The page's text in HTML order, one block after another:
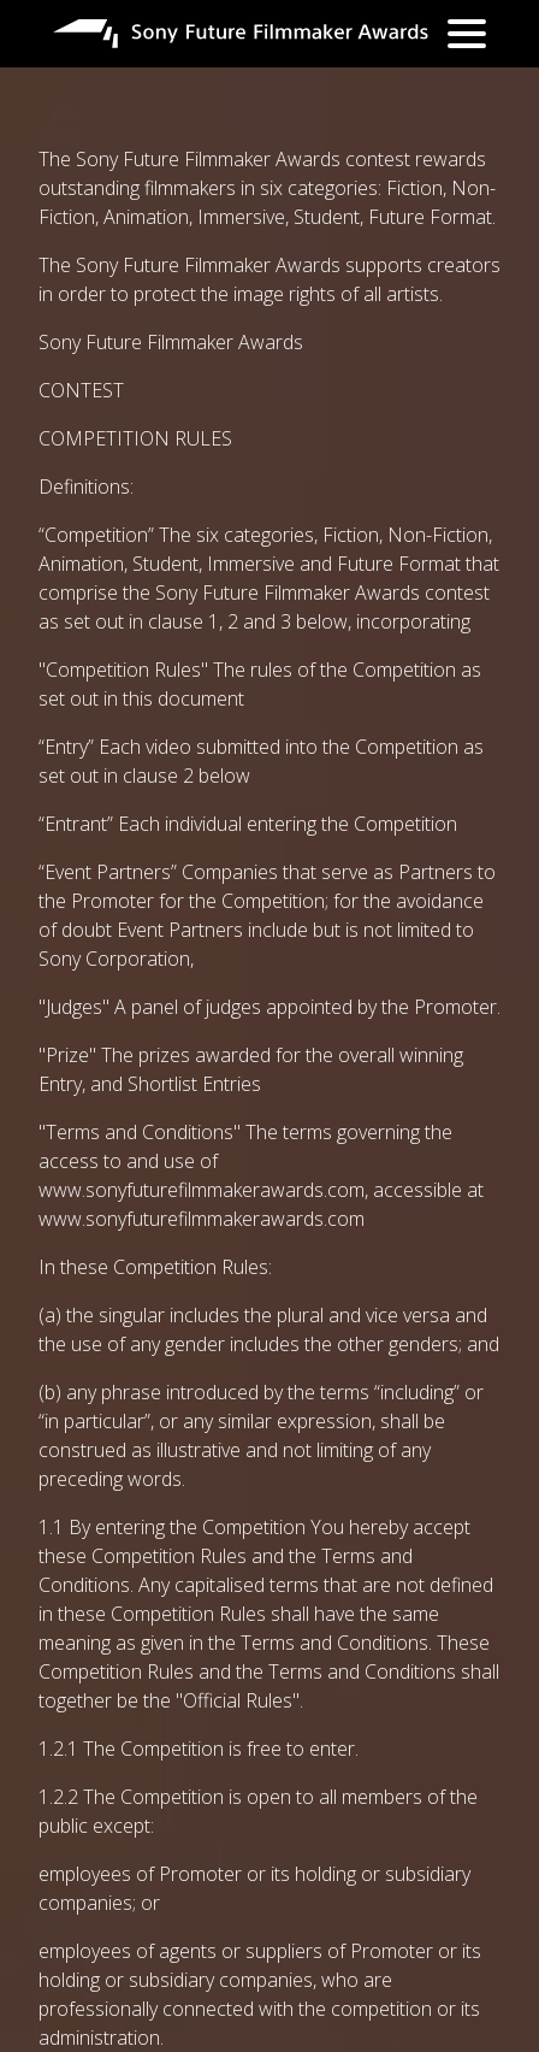
Overslaan
naar
gaanThe Sony Future Filmmaker Awards contest rewards
outstanding filmmakers in six categories: Fiction, Non-
Fiction, Animation, Immersive, Student, Future Format.
The Sony Future Filmmaker Awards supports creators
in order to protect the image rights of all artists.
Sony Future Filmmaker Awards
CONTEST
COMPETITION RULES
Definitions:
“Competition” The six categories, Fiction, Non-Fiction,
Animation, Student, Immersive and Future Format that
comprise the Sony Future Filmmaker Awards contest
as set out in clause 1, 2 and 3 below, incorporating
"Competition Rules" The rules of the Competition as
set out in this document
“Entry” Each video submitted into the Competition as
set out in clause 2 below
“Entrant” Each individual entering the Competition
“Event Partners” Companies that serve as Partners to
the Promoter for the Competition; for the avoidance
of doubt Event Partners include but is not limited to
Sony Corporation,
"Judges" A panel of judges appointed by the Promoter.
"Prize" The prizes awarded for the overall winning
Entry, and Shortlist Entries
"Terms and Conditions" The terms governing the
access to and use of
www.sonyfuturefilmmakerawards.com, accessible at
www.sonyfuturefilmmakerawards.com
In these Competition Rules:
(a) the singular includes the plural and vice versa and
the use of any gender includes the other genders; and
(b) any phrase introduced by the terms “including” or
“in particular”, or any similar expression, shall be
construed as illustrative and not limiting of any
preceding words.
1.1 By entering the Competition You hereby accept
these Competition Rules and the Terms and
Conditions. Any capitalised terms that are not defined
in these Competition Rules shall have the same
meaning as given in the Terms and Conditions. These
Competition Rules and the Terms and Conditions shall
together be the "Official Rules".
1.2.1 The Competition is free to enter.
1.2.2 The Competition is open to all members of the
public except:
employees of Promoter or its holding or subsidiary
companies; or
employees of agents or suppliers of Promoter or its
holding or subsidiary companies, who are
professionally connected with the competition or its
administration.